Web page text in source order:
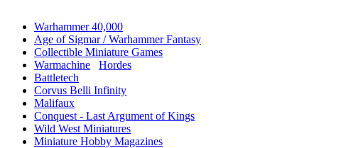
Warhammer 40,000
Age of Sigmar / Warhammer Fantasy
Collectible Miniature Games
Warmachine
Hordes
Battletech
Corvus Belli Infinity
Malifaux
Conquest - Last Argument of Kings
Wild West Miniatures
Miniature Hobby Magazines